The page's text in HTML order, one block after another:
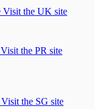
Visit the UK site
Visit the PR site
Visit the SG site